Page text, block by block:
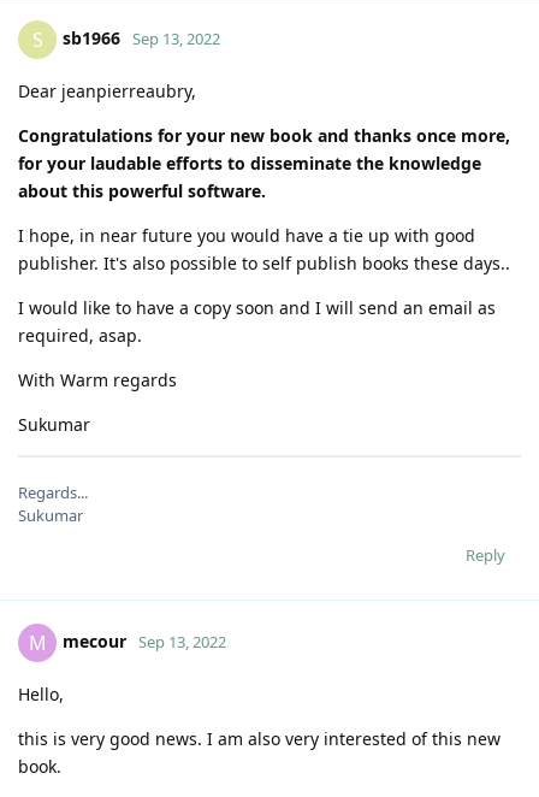
S sb1966 Sep 13, 2022
Dear jeanpierreaubry,
Congratulations for your new book and thanks once more,
for your laudable efforts to disseminate the knowledge
about this powerful software.
I hope, in near future you would have a tie up with good
publisher. It's also possible to self publish books these days..
I would like to have a copy soon and I will send an email as
required, asap.
With Warm regards
Sukumar
Regards...
Sukumar
Reply
M mecour Sep 13, 2022
Hello,
this is very good news. I am also very interested of this new
book.